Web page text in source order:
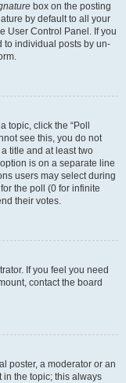
box on the posting
by default to all your
User Control Panel. If you
to individual posts by un-
topic, click the “Poll
see this, you do not
title and at least two
is on a separate line
users may select during
the poll (0 for infinite
their votes.
If you feel you need
contact the board
poster, a moderator or an
in the topic; this always